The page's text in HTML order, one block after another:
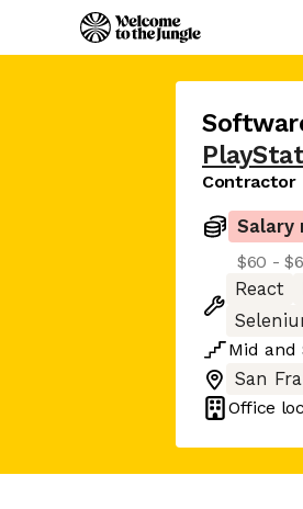
Contractor
Salary
$60 -
React
Mid and
San
Office